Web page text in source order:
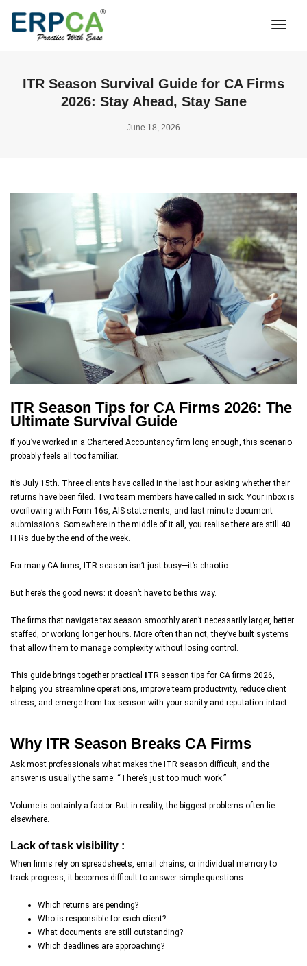
ITR Season Survival Guide for CA Firms
2026: Stay Ahead, Stay Sane
June 18, 2026
ITR Season Tips for CA Firms 2026: The
Ultimate Survival Guide
If you’ve worked in a Chartered Accountancy firm long enough, this scenario
probably feels all too familiar.
It’s July 15th. Three clients have called in the last hour asking whether their
returns have been filed. Two team members have called in sick. Your inbox is
overflowing with Form 16s, AIS statements, and last-minute document
submissions. Somewhere in the middle of it all, you realise there are still 40
ITRs due by the end of the week.
For many CA firms, ITR season isn’t just busy—it’s chaotic.
But here’s the good news: it doesn’t have to be this way.
The firms that navigate tax season smoothly aren’t necessarily larger, better
staffed, or working longer hours. More often than not, they’ve built systems
that allow them to manage complexity without losing control.
This guide brings together practical ITR season tips for CA firms 2026,
helping you streamline operations, improve team productivity, reduce client
stress, and emerge from tax season with your sanity and reputation intact.
Why ITR Season Breaks CA Firms
Ask most professionals what makes the ITR season difficult, and the
answer is usually the same: “There’s just too much work.”
Volume is certainly a factor. But in reality, the biggest problems often lie
elsewhere.
Lack of task visibility :
When firms rely on spreadsheets, email chains, or individual memory to
track progress, it becomes difficult to answer simple questions:
Which returns are pending?
Who is responsible for each client?
What documents are still outstanding?
Which deadlines are approaching?